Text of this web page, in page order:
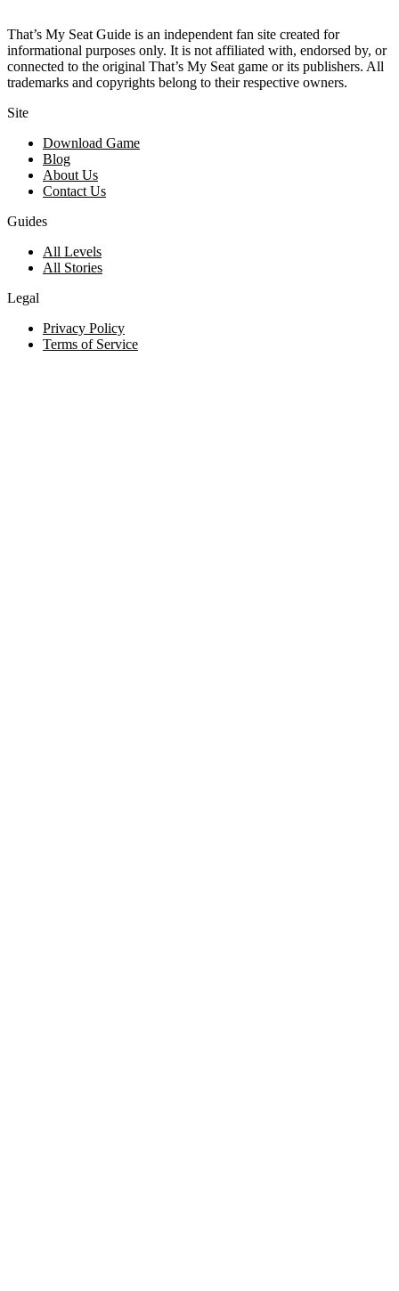
That’s My Seat Guide is an independent fan site created for
informational purposes only. It is not affiliated with, endorsed by, or
connected to the original That’s My Seat game or its publishers. All
trademarks and copyrights belong to their respective owners.
Site
Download Game
Blog
About Us
Contact Us
Guides
All Levels
All Stories
Legal
Privacy Policy
Terms of Service